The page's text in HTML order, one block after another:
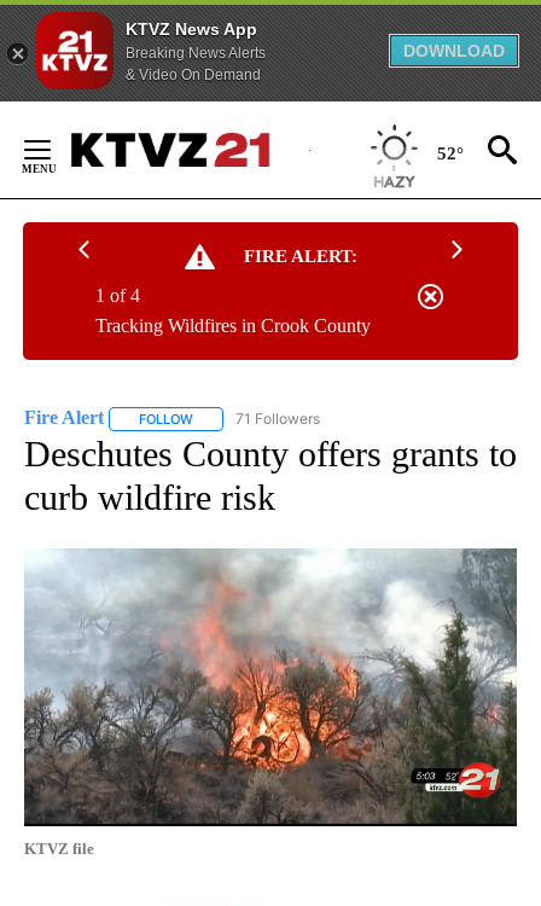
KTVZ News App
Breaking News Alerts
& Video On Demand
DOWNLOAD
Content
52°
FIRE ALERT:
Tracking Wildfires in Crook County
1 of 4
Fire Alert FOLLOW FOLLOW "FIRE ALERT" TO RECEIVE NOTIFICATIONS
71 Followers
Deschutes County offers grants to
curb wildfire risk
KTVZ file